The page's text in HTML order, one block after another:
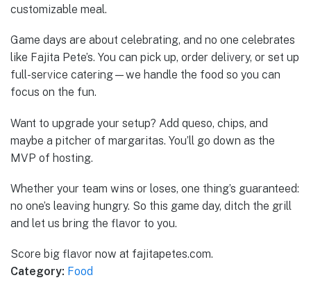
customizable meal.
Game days are about celebrating, and no one celebrates
like Fajita Pete’s. You can pick up, order delivery, or set up
full-service catering—we handle the food so you can
focus on the fun.
Want to upgrade your setup? Add queso, chips, and
maybe a pitcher of margaritas. You’ll go down as the
MVP of hosting.
Whether your team wins or loses, one thing’s guaranteed:
no one’s leaving hungry. So this game day, ditch the grill
and let us bring the flavor to you.
Score big flavor now at fajitapetes.com.
Category: Food